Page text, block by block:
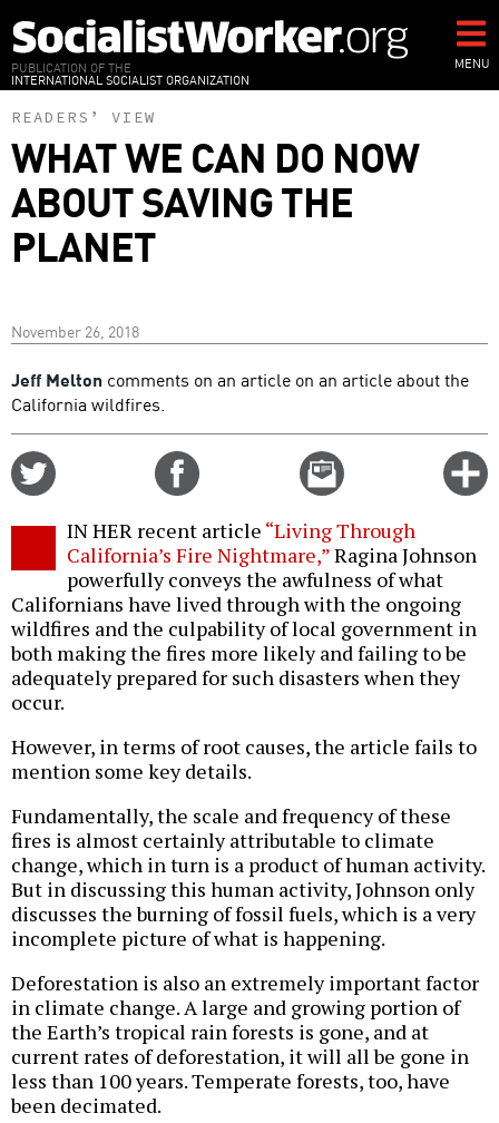
to
main
content
PUBLICATION OF THE
INTERNATIONAL SOCIALIST ORGANIZATION
MENU
READERS’ VIEW
WHAT WE CAN DO NOW
ABOUT SAVING THE
PLANET
November 26, 2018
Jeff Melton comments on an article on an article about the
California wildfires.
Email
this
IN HER recent article “Living Through
California’s Fire Nightmare,”Ragina Johnson
powerfully conveys the awfulness of what
Californians have lived through with the ongoing
wildfires and the culpability of local government in
both making the fires more likely and failing to be
adequately prepared for such disasters when they
occur.
However, in terms of root causes, the article fails to
mention some key details.
Fundamentally, the scale and frequency of these
fires is almost certainly attributable to climate
change, which in turn is a product of human activity.
But in discussing this human activity, Johnson only
discusses the burning of fossil fuels, which is a very
incomplete picture of what is happening.
Deforestation is also an extremely important factor
in climate change. A large and growing portion of
the Earth’s tropical rain forests is gone, and at
current rates of deforestation, it will all be gone in
less than 100 years. Temperate forests, too, have
been decimated.